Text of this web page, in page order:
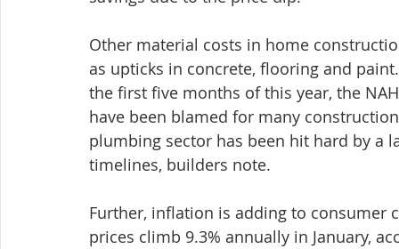
Other material costs in home
as upticks in concrete, flooring and
the first five months of this year, the
have been blamed for many
plumbing sector has been hit hard by a
timelines, builders note.
Further, inflation is adding to
prices climb 9.3% annually in January,